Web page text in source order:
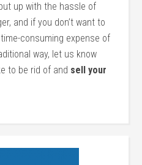
up with the hassle of
and if you don’t want to
consuming expense of
way, let us know
to be rid of and sell your